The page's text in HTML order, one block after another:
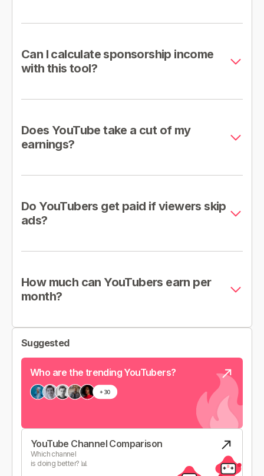
Can I calculate sponsorship income
with this tool?
Does YouTube take a cut of my
earnings?
Do YouTubers get paid if viewers skip
ads?
How much can YouTubers earn per
month?
Suggested
Who are the trending YouTubers?
YouTube Channel Comparison
Which channel
is doing better? 📊